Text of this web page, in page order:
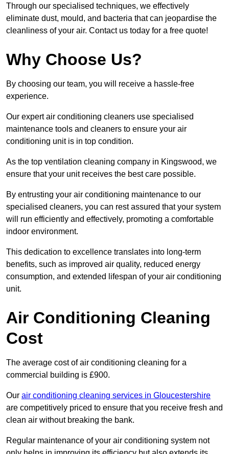
Through our specialised techniques, we effectively
eliminate dust, mould, and bacteria that can jeopardise the
cleanliness of your air. Contact us today for a free quote!
Why Choose Us?
By choosing our team, you will receive a hassle-free
experience.
Our expert air conditioning cleaners use specialised
maintenance tools and cleaners to ensure your air
conditioning unit is in top condition.
As the top ventilation cleaning company in Kingswood, we
ensure that your unit receives the best care possible.
By entrusting your air conditioning maintenance to our
specialised cleaners, you can rest assured that your system
will run efficiently and effectively, promoting a comfortable
indoor environment.
This dedication to excellence translates into long-term
benefits, such as improved air quality, reduced energy
consumption, and extended lifespan of your air conditioning
unit.
Air Conditioning Cleaning
Cost
The average cost of air conditioning cleaning for a
commercial building is £900.
Our air conditioning cleaning services in Gloucestershire
are competitively priced to ensure that you receive fresh and
clean air without breaking the bank.
Regular maintenance of your air conditioning system not